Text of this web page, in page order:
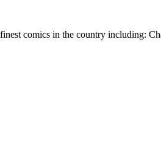
comics in the country including: